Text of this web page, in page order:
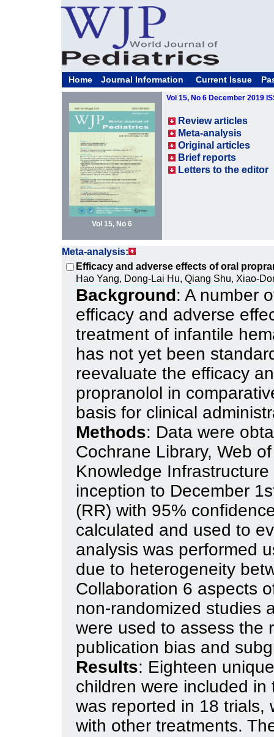
Home Journal Information Current Issue
Vol 15, No 6
Vol 15, No 6 December 2019
Review articles
Meta-analysis
Original articles
Brief reports
Letters to the editor
Meta-analysis:
Efficacy and adverse effects of oral
Hao Yang, Dong-Lai Hu, Qiang Shu, Xiao-
Background: A number
efficacy and adverse
treatment of infantile
has not yet been
reevaluate the efficacy
propranolol in
basis for clinical
Methods: Data were
Cochrane Library, Web
Knowledge
inception to December
(RR) with 95%
calculated and used to
analysis was performed
due to heterogeneity
Collaboration 6 aspects
non-randomized studies
were used to assess the
publication bias and
Results: Eighteen
children were included
was reported in 18 trials,
with other treatments.